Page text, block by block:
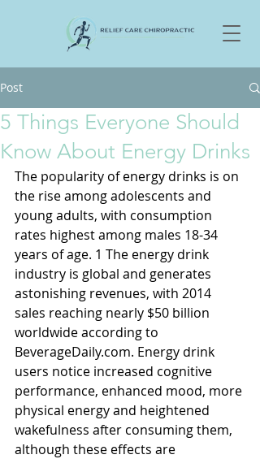
Post
5 Things Everyone Should
Know About Energy Drinks
The popularity of energy drinks is on
the rise among adolescents and
young adults, with consumption
rates highest among males 18-34
years of age. 1 The energy drink
industry is global and generates
astonishing revenues, with 2014
sales reaching nearly $50 billion
worldwide according to
BeverageDaily.com. Energy drink
users notice increased cognitive
performance, enhanced mood, more
physical energy and heightened
wakefulness after consuming them,
although these effects are